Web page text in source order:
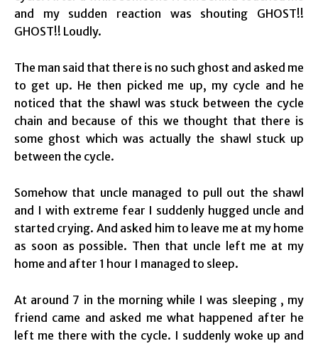
and my sudden reaction was shouting GHOST!!
GHOST!! Loudly.
The man said that there is no such ghost and asked me
to get up. He then picked me up, my cycle and he
noticed that the shawl was stuck between the cycle
chain and because of this we thought that there is
some ghost which was actually the shawl stuck up
between the cycle.
Somehow that uncle managed to pull out the shawl
and I with extreme fear I suddenly hugged uncle and
started crying. And asked him to leave me at my home
as soon as possible. Then that uncle left me at my
home and after 1 hour I managed to sleep.
At around 7 in the morning while I was sleeping , my
friend came and asked me what happened after he
left me there with the cycle. I suddenly woke up and